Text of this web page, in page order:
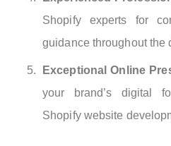
Shopify experts for
guidance throughout the
Exceptional Online
your brand’s digital
Shopify website